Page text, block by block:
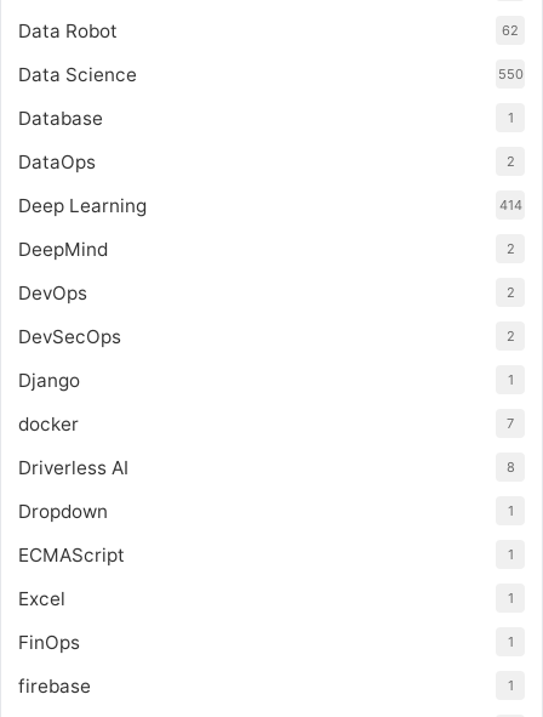
Data Robot 62
Data Science 550
Database 1
DataOps 2
Deep Learning 414
DeepMind 2
DevOps 2
DevSecOps 2
Django 1
docker 7
Driverless AI 8
Dropdown 1
ECMAScript 1
Excel 1
FinOps 1
firebase 1